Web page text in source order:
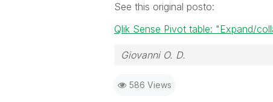
See this original posto:
Qlik Sense Pivot table: "Expand/
Giovanni O. D.
586 Views